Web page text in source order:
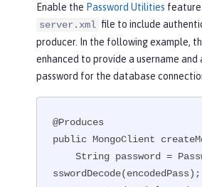
Enable the Password Utilities feature
server.xml file to include
producer. In the following example,
enhanced to provide a username and
password for the database
@Produces
public MongoClient
    String password = PasswordUtil.pa
sswordDecode(encodedPass);